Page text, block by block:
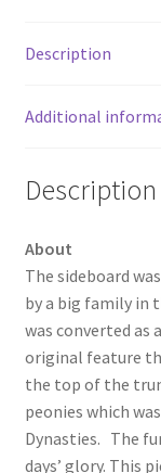
Description
Additional
Description
About
The sideboard
by a big family in
was converted as
original feature
the top of the
peonies which
Dynasties. The
days’ glory. This